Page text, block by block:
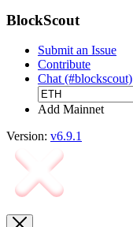
BlockScout
Submit an Issue
Contribute
Chat (#blockscout)
Add Mainnet
Version: v6.9.1